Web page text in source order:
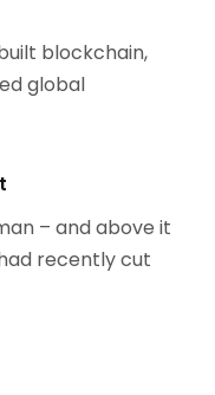
blockchain,
global
– and above it
recently cut